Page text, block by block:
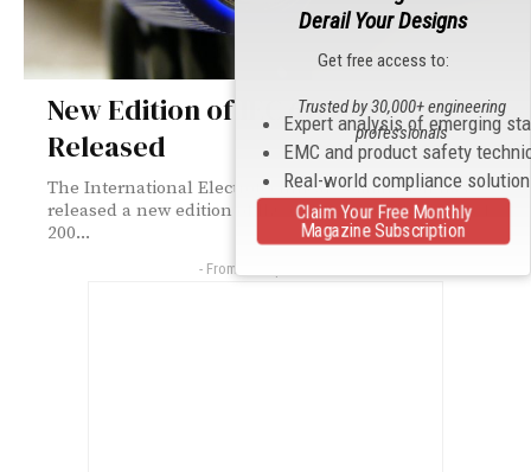
New Edition of IEC 61196-1-200
Released
The International Electrotechnical Commission has
released a new edition of IEC 61196-1-200. IEC 61196-1-
200...
- From Our Sponsors -
Derail Your Designs
Get free access to:
Expert analysis of emerging
EMC and product safety
Real-world compliance
Trusted by 30,000+ engineering
professionals
Claim Your Free Monthly
Magazine Subscription